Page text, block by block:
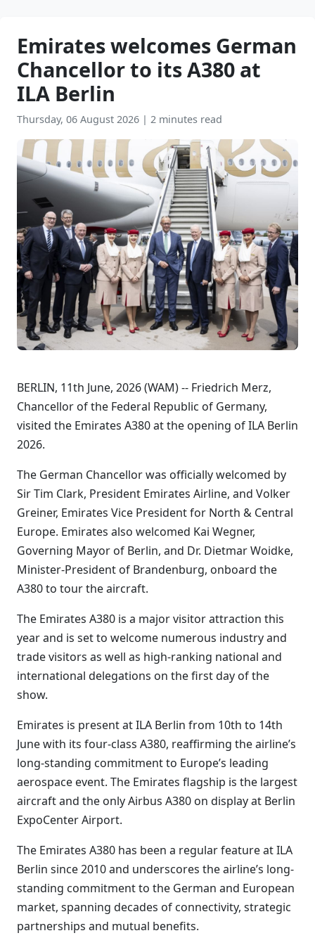
Emirates welcomes German
Chancellor to its A380 at
ILA Berlin
Thursday, 06 August 2026 | 2 minutes read
BERLIN, 11th June, 2026 (WAM) -- Friedrich Merz,
Chancellor of the Federal Republic of Germany,
visited the Emirates A380 at the opening of ILA Berlin
2026.
The German Chancellor was officially welcomed by
Sir Tim Clark, President Emirates Airline, and Volker
Greiner, Emirates Vice President for North & Central
Europe. Emirates also welcomed Kai Wegner,
Governing Mayor of Berlin, and Dr. Dietmar Woidke,
Minister-President of Brandenburg, onboard the
A380 to tour the aircraft.
The Emirates A380 is a major visitor attraction this
year and is set to welcome numerous industry and
trade visitors as well as high-ranking national and
international delegations on the first day of the
show.
Emirates is present at ILA Berlin from 10th to 14th
June with its four-class A380, reaffirming the airline’s
long-standing commitment to Europe’s leading
aerospace event. The Emirates flagship is the largest
aircraft and the only Airbus A380 on display at Berlin
ExpoCenter Airport.
The Emirates A380 has been a regular feature at ILA
Berlin since 2010 and underscores the airline’s long-
standing commitment to the German and European
market, spanning decades of connectivity, strategic
partnerships and mutual benefits.